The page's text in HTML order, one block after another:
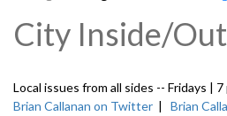
City Inside/Out
Local issues from all sides -- Fridays | 7
Brian Callanan on Twitter | Brian